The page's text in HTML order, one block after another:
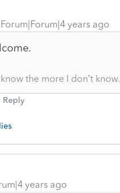
Forum|Forum|4 years ago
the more I don’t know.
Reply
years ago